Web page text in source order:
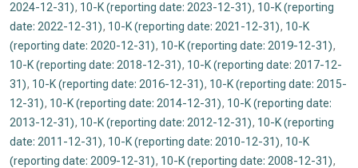
2024-12-31), 10-K (reporting date: 2023-12-31), 10-K (reporting
date: 2022-12-31), 10-K (reporting date: 2021-12-31), 10-K
(reporting date: 2020-12-31), 10-K (reporting date: 2019-12-31),
10-K (reporting date: 2018-12-31), 10-K (reporting date: 2017-12-
31), 10-K (reporting date: 2016-12-31), 10-K (reporting date: 2015-
12-31), 10-K (reporting date: 2014-12-31), 10-K (reporting date:
2013-12-31), 10-K (reporting date: 2012-12-31), 10-K (reporting
date: 2011-12-31), 10-K (reporting date: 2010-12-31), 10-K
(reporting date: 2009-12-31), 10-K (reporting date: 2008-12-31),